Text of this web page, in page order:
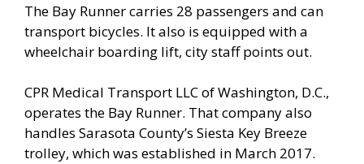
The Bay Runner carries 28 passengers and can
transport bicycles. It also is equipped with a
wheelchair boarding lift, city staff points out.
CPR Medical Transport LLC of Washington, D.C.,
operates the Bay Runner. That company also
handles Sarasota County’s Siesta Key Breeze
trolley, which was established in March 2017.